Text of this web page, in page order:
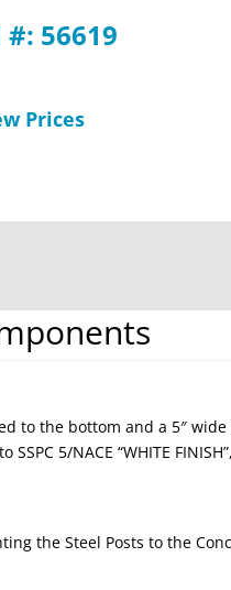
#: 56619
Prices
to the bottom and a 5″
5/NACE “WHITE
the Steel Posts to the